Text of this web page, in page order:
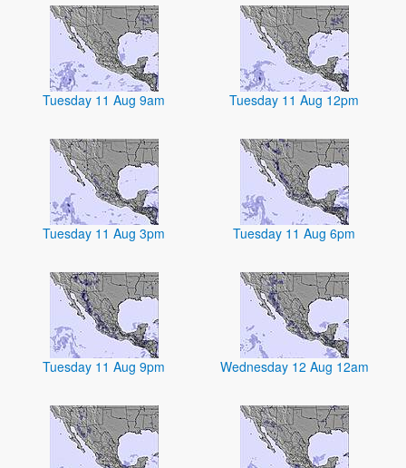
Tuesday 11 Aug 9am Tuesday 11 Aug 12pm
Tuesday 11 Aug 3pm Tuesday 11 Aug 6pm
Tuesday 11 Aug 9pm Wednesday 12 Aug 12am